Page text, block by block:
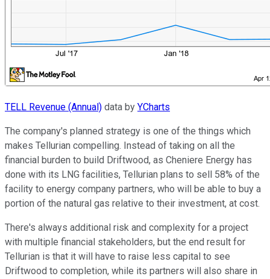
TELL Revenue (Annual) data by YCharts
The company's planned strategy is one of the things which
makes Tellurian compelling. Instead of taking on all the
financial burden to build Driftwood, as Cheniere Energy has
done with its LNG facilities, Tellurian plans to sell 58% of the
facility to energy company partners, who will be able to buy a
portion of the natural gas relative to their investment, at cost.
There's always additional risk and complexity for a project
with multiple financial stakeholders, but the end result for
Tellurian is that it will have to raise less capital to see
Driftwood to completion, while its partners will also share in